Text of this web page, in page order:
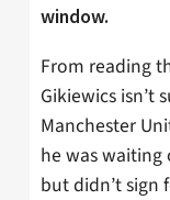
window.
From reading
Gikiewics isn’t
Manchester
he was
but didn’t sign